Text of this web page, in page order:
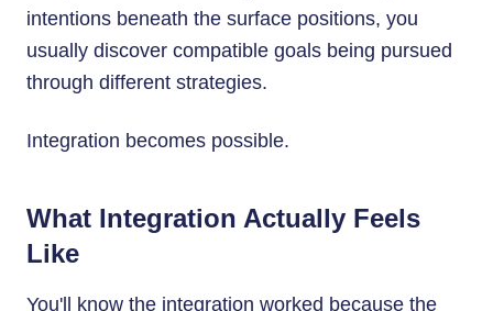
intentions beneath the surface positions, you
usually discover compatible goals being pursued
through different strategies.
Integration becomes possible.
What Integration Actually Feels
Like
You'll know the integration worked because the